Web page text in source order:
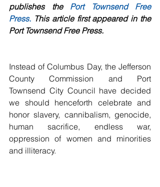
publishes the Port Townsend Free
Press. This article first appeared in the
Port Townsend Free Press.
Instead of Columbus Day, the Jefferson
County Commission and Port
Townsend City Council have decided
we should henceforth celebrate and
honor slavery, cannibalism, genocide,
human sacrifice, endless war,
oppression of women and minorities
and illiteracy.